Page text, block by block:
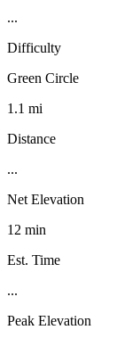
...
Difficulty
Green Circle
1.1 mi
Distance
...
Net Elevation
12 min
Est. Time
...
Peak Elevation